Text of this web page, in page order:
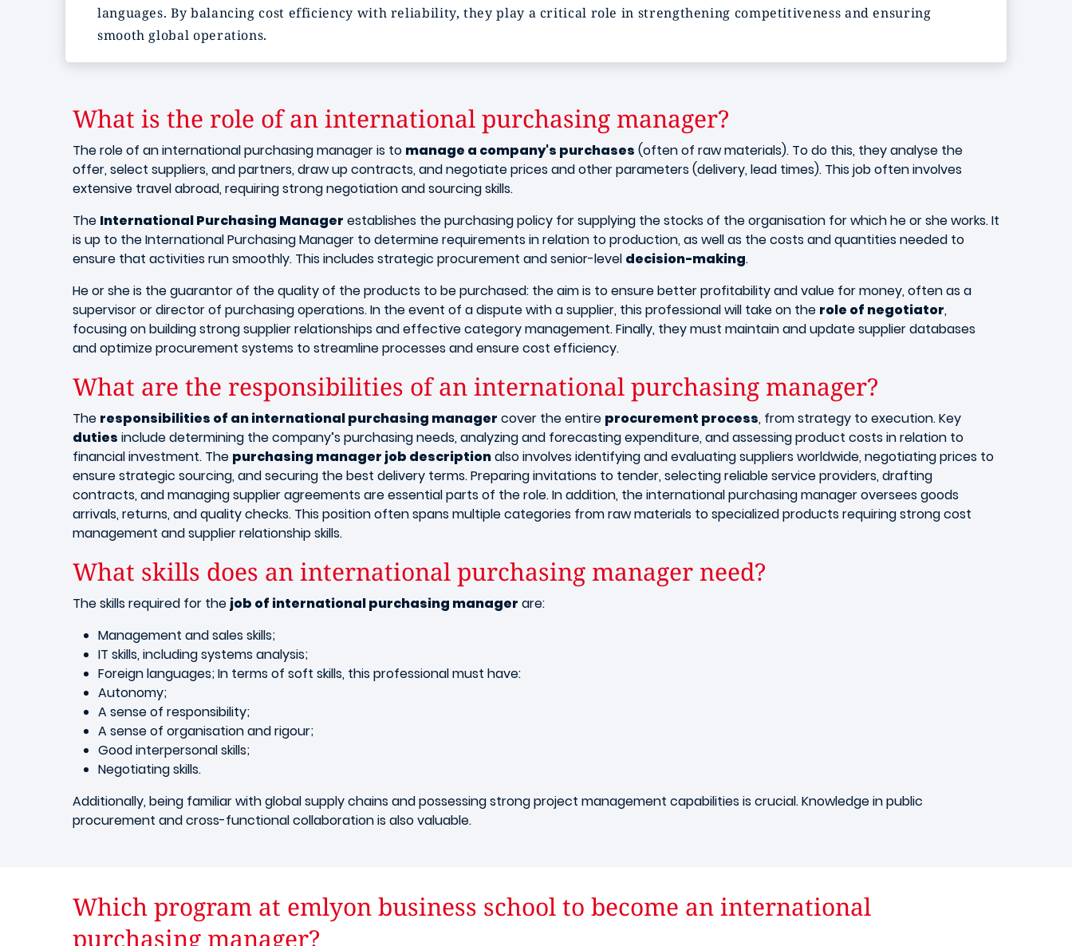
languages. By balancing cost efficiency with reliability, they play a critical role in strengthening competitiveness and ensuring
smooth global operations.
What is the role of an international purchasing manager?
The role of an international purchasing manager is to manage a company's purchases (often of raw materials). To do this, they analyse the
offer, select suppliers, and partners, draw up contracts, and negotiate prices and other parameters (delivery, lead times). This job often involves
extensive travel abroad, requiring strong negotiation and sourcing skills.
The International Purchasing Manager establishes the purchasing policy for supplying the stocks of the organisation for which he or she works. It
is up to the International Purchasing Manager to determine requirements in relation to production, as well as the costs and quantities needed to
ensure that activities run smoothly. This includes strategic procurement and senior-level decision-making.
He or she is the guarantor of the quality of the products to be purchased: the aim is to ensure better profitability and value for money, often as a
supervisor or director of purchasing operations. In the event of a dispute with a supplier, this professional will take on the role of negotiator,
focusing on building strong supplier relationships and effective category management. Finally, they must maintain and update supplier databases
and optimize procurement systems to streamline processes and ensure cost efficiency.
What are the responsibilities of an international purchasing manager?
The responsibilities of an international purchasing manager cover the entire procurement process, from strategy to execution. Key
duties include determining the company’s purchasing needs, analyzing and forecasting expenditure, and assessing product costs in relation to
financial investment. The purchasing manager job descriptionalso involves identifying and evaluating suppliers worldwide, negotiating prices to
ensure strategic sourcing, and securing the best delivery terms. Preparing invitations to tender, selecting reliable service providers, drafting
contracts, and managing supplier agreements are essential parts of the role. In addition, the international purchasing manager oversees goods
arrivals, returns, and quality checks. This position often spans multiple categories from raw materials to specialized products requiring strong cost
management and supplier relationship skills.
What skills does an international purchasing manager need?
The skills required for the job of international purchasing manager are:
Management and sales skills;
IT skills, including systems analysis;
Foreign languages; In terms of soft skills, this professional must have:
Autonomy;
A sense of responsibility;
A sense of organisation and rigour;
Good interpersonal skills;
Negotiating skills.
Additionally, being familiar with global supply chains and possessing strong project management capabilities is crucial. Knowledge in public
procurement and cross-functional collaboration is also valuable.
Which program at emlyon business school to become an international
purchasing manager?